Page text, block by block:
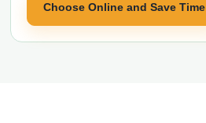
Choose Online and Save Time